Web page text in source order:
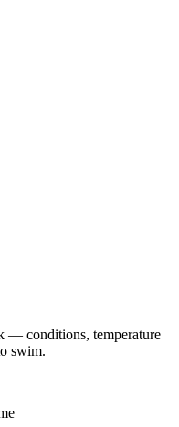
— conditions, temperature
swim.